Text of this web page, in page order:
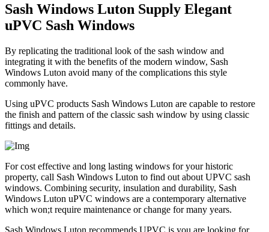
Sash Windows Luton Supply Elegant
uPVC Sash Windows
By replicating the traditional look of the sash window and
integrating it with the benefits of the modern window, Sash
Windows Luton avoid many of the complications this style
commonly have.
Using uPVC products Sash Windows Luton are capable to restore
the finish and pattern of the classic sash window by using classic
fittings and details.
For cost effective and long lasting windows for your historic
property, call Sash Windows Luton to find out about UPVC sash
windows. Combining security, insulation and durability, Sash
Windows Luton uPVC windows are a contemporary alternative
which won;t require maintenance or change for many years.
Sash Windows Luton recommends UPVC is you are looking for